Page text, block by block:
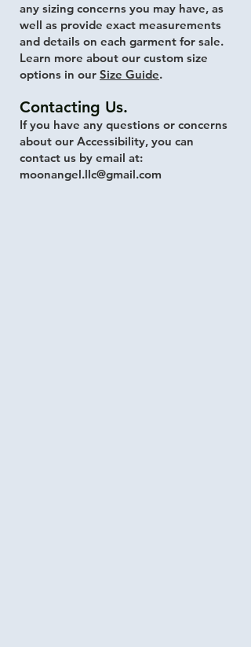
any sizing concerns you may have, as
well as provide exact measurements
and details on each garment for sale.
Learn more about our custom size
options in our Size Guide.
Contacting Us.
If you have any questions or concerns
about our Accessibility, you can
contact us by email at:
moonangel.llc@gmail.com